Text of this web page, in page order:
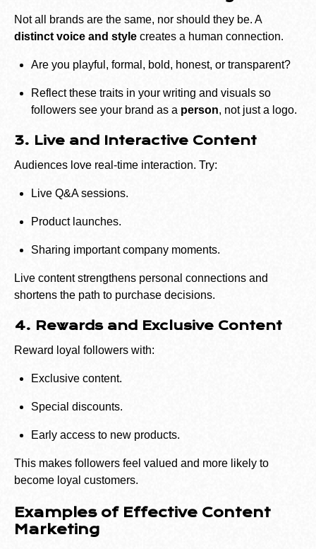
Not all brands are the same, nor should they be. A
distinct voice and style creates a human connection.
Are you playful, formal, bold, honest, or transparent?
Reflect these traits in your writing and visuals so
followers see your brand as a person, not just a logo.
3. Live and Interactive Content
Audiences love real-time interaction. Try:
Live Q&A sessions.
Product launches.
Sharing important company moments.
Live content strengthens personal connections and
shortens the path to purchase decisions.
4. Rewards and Exclusive Content
Reward loyal followers with:
Exclusive content.
Special discounts.
Early access to new products.
This makes followers feel valued and more likely to
become loyal customers.
Examples of Effective Content
Marketing